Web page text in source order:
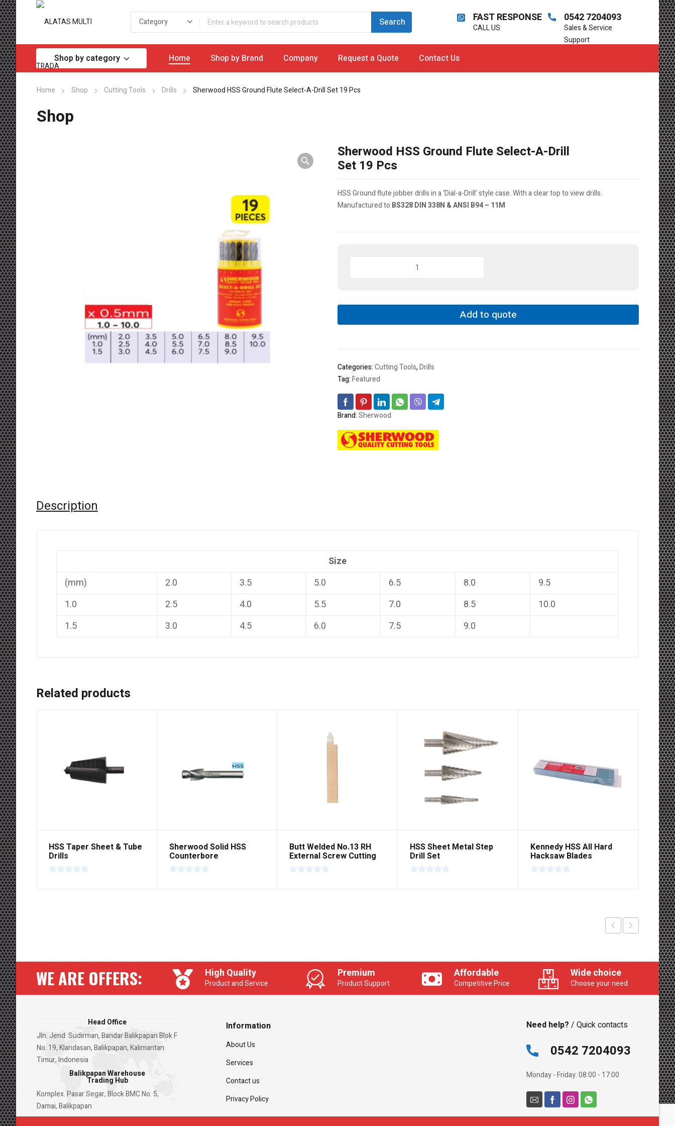
FAST RESPONSE
CALL US
0542 7204093
Sales & Service
Support
Shop by category Home Shop by Brand Company Request a Quote Contact Us
Home Shop Cutting Tools Drills Sherwood HSS Ground Flute Select-A-Drill Set 19 Pcs
Shop
Sherwood HSS Ground Flute Select-A-Drill
Set 19 Pcs
HSS Ground flute jobber drills in a ‘Dial-a-Drill’ style case. With a clear top to view drills.
Manufactured to BS328 DIN 338N & ANSI B94 – 11M
Select-
Drill
quantity
Add to quote
Categories:Cutting Tools,Drills
Tag:Featured
Brand:Sherwood
Description
Size
(mm)
2.0 3.5 5.0 6.5 8.0
9.5
1.0
2.5 4.0 5.5 7.0 8.5
10.0
1.5
3.0 4.5 6.0 7.5 9.0
Related products
HSS Taper Sheet & Tube
Drills
Sherwood Solid HSS
Counterbore
Butt Welded No.13 RH
External Screw Cutting
Right Hand
HSS Sheet Metal Step
Drill Set
Kennedy HSS All Hard
Hacksaw Blades
WE ARE OFFERS: High Quality
Product and Service
Premium
Product Support
Affordable
Competitive Price
Wide choice
Choose your need
Head Office
Jln. Jend. Sudirman, Bandar Balikpapan Blok F
No. 19, Klandasan, Balikpapan, Kalimantan
Timur, Indonesia
Balikpapan Warehouse
Trading Hub
Komplex. Pasar Segar, Block BMC No. 5,
Damai, Balikpapan
Information
About Us
Services
Contact us
Privacy Policy
Need help? / Quick contacts
0542 7204093
Monday - Friday: 08:00 - 17:00